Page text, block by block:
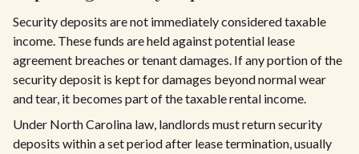
Security deposits are not immediately considered taxable
income. These funds are held against potential lease
agreement breaches or tenant damages. If any portion of the
security deposit is kept for damages beyond normal wear
and tear, it becomes part of the taxable rental income.
Under North Carolina law, landlords must return security
deposits within a set period after lease termination, usually